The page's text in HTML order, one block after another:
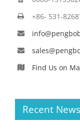
+86- 531-
Find Us on
Recent News